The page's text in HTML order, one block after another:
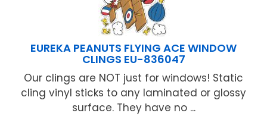
EUREKA PEANUTS FLYING ACE WINDOW
CLINGS EU-836047
Our clings are NOT just for windows! Static
cling vinyl sticks to any laminated or glossy
surface. They have no ...